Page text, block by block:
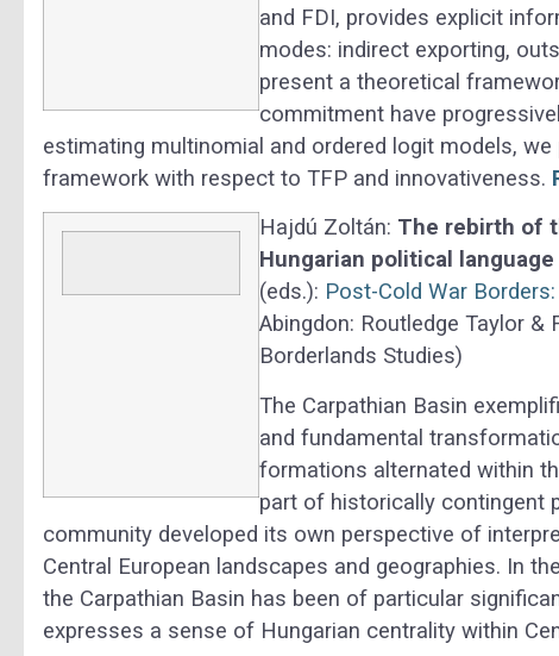
and FDI, provides explicit
modes: indirect exporting,
present a theoretical
commitment have
estimating multinomial and ordered logit models,
framework with respect to TFP and innovativeness.
Hajdú Zoltán: The rebirth of
Hungarian political
(eds.): Post-Cold War
Abingdon: Routledge Taylor &
Borderlands Studies)
The Carpathian Basin
and fundamental
formations alternated within
part of historically contingent
community developed its own perspective of
Central European landscapes and geographies. In
the Carpathian Basin has been of particular
expresses a sense of Hungarian centrality within